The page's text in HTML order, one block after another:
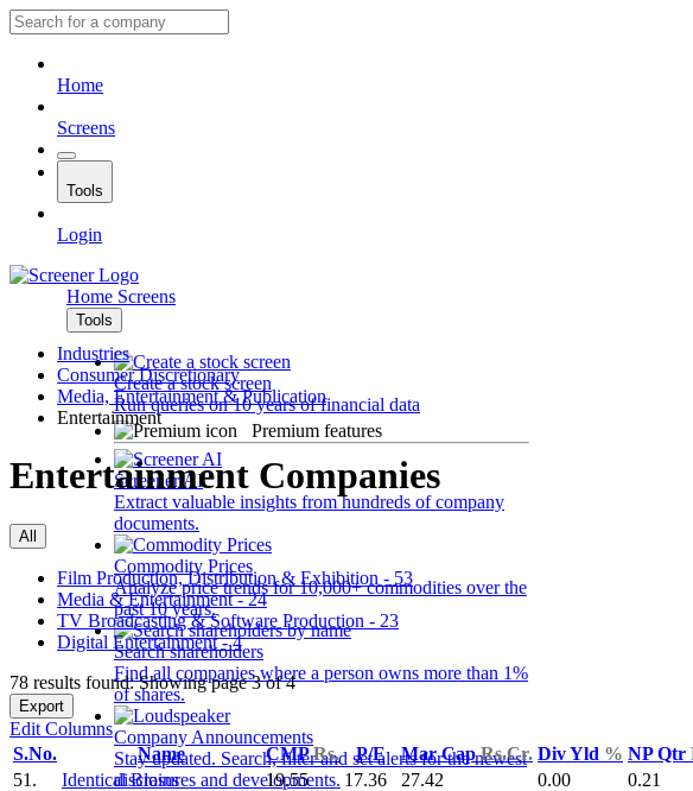
Home
Screens
Tools
Login
Home Screens
Tools
Create a stock screen
Run queries on 10 years of financial data
Premium features
Screener AI
Extract valuable insights from hundreds of company
documents.
Commodity Prices
Analyze price trends for 10,000+ commodities over the
past 10 years.
Search shareholders
Find all companies where a person owns more than 1%
of shares.
Company Announcements
Stay updated. Search, filter and set alerts for the newest
disclosures and developments.
Industries
Consumer Discretionary
Media, Entertainment & Publication
Entertainment
Entertainment Companies
All
Film Production, Distribution & Exhibition - 53
Media & Entertainment - 24
TV Broadcasting & Software Production - 23
Digital Entertainment - 4
78 results found: Showing page 3 of 4
Export
Edit Columns
S.No.
Name CMPRs. P/E Mar CapRs.Cr. Div Yld % NP Qtr
51.
Identical Brains 19.55 17.36 27.42 0.00 0.21